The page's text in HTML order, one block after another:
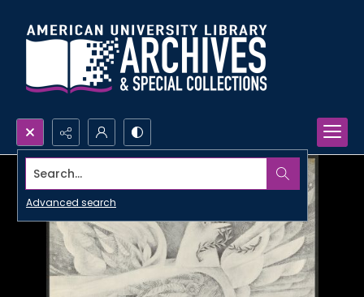
Search...
Advanced search